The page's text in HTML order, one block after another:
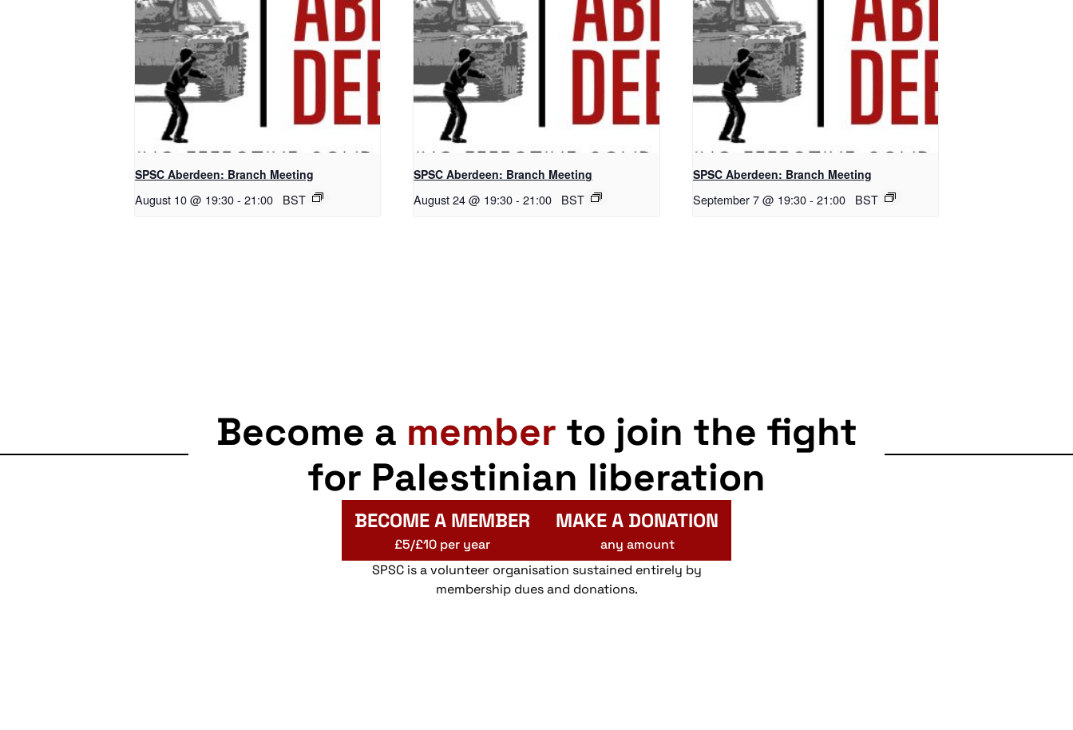
SPSC Aberdeen: Branch Meeting
August 10 @ 19:30- 21:00 BST
SPSC Aberdeen: Branch Meeting
August 24 @ 19:30 - 21:00 BST
SPSC Aberdeen: Branch Meeting
September 7 @ 19:30- 21:00 BST
Become a member to join the fight
for Palestinian liberation
BECOME A MEMBER
£5/£10 per year
MAKE A DONATION
any amount
SPSC is a volunteer organisation sustained entirely by
membership dues and donations.